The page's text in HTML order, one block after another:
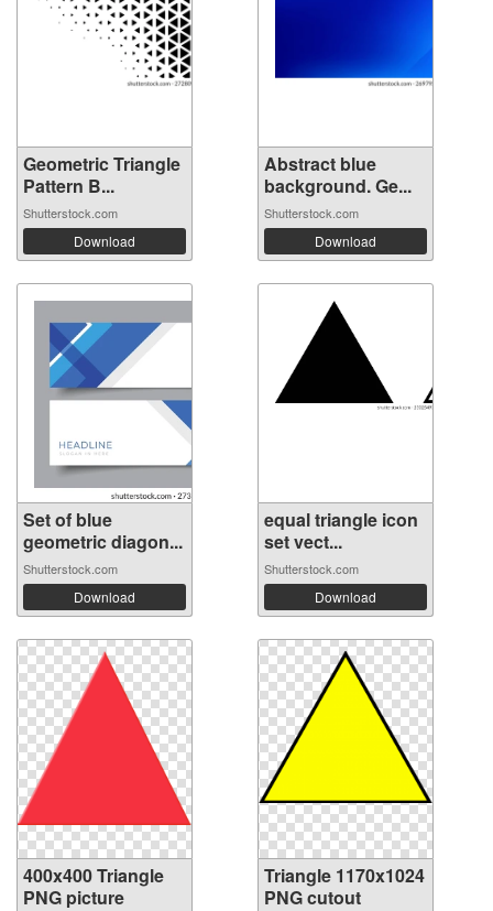
Geometric Triangle
Pattern B...
Shutterstock.com
Download
Abstract blue
background. Ge...
Shutterstock.com
Download
Set of blue
geometric diagon...
Shutterstock.com
Download
equal triangle icon
set vect...
Shutterstock.com
Download
400x400 Triangle
PNG picture
Triangle 1170x1024
PNG cutout